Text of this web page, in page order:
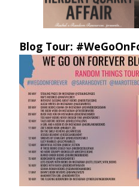
Blog Tour: